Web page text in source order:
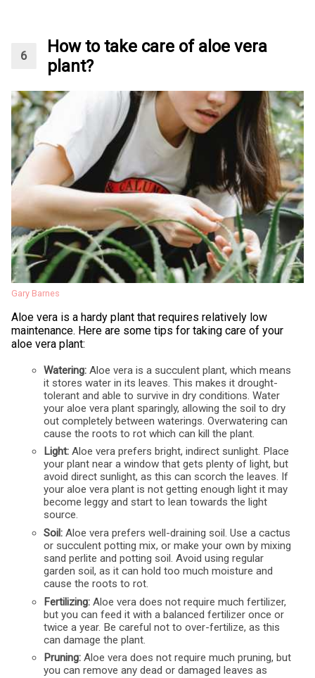
How to take care of aloe vera
plant?
Gary Barnes
Aloe vera is a hardy plant that requires relatively low
maintenance. Here are some tips for taking care of your
aloe vera plant:
Watering:Aloe vera is a succulent plant, which means
it stores water in its leaves. This makes it drought-
tolerant and able to survive in dry conditions. Water
your aloe vera plant sparingly, allowing the soil to dry
out completely between waterings. Overwatering can
cause the roots to rot which can kill the plant.
Light:Aloe vera prefers bright, indirect sunlight. Place
your plant near a window that gets plenty of light, but
avoid direct sunlight, as this can scorch the leaves. If
your aloe vera plant is not getting enough light it may
become leggy and start to lean towards the light
source.
Soil:Aloe vera prefers well-draining soil. Use a cactus
or succulent potting mix, or make your own by mixing
sand perlite and potting soil. Avoid using regular
garden soil, as it can hold too much moisture and
cause the roots to rot.
Fertilizing:Aloe vera does not require much fertilizer,
but you can feed it with a balanced fertilizer once or
twice a year. Be careful not to over-fertilize, as this
can damage the plant.
Pruning:Aloe vera does not require much pruning, but
you can remove any dead or damaged leaves as